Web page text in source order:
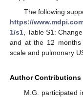
The following
https://
1/s1 , Table S1:
and at the 12 months
scale and pulmonary
Author Contributions
M.G. participated